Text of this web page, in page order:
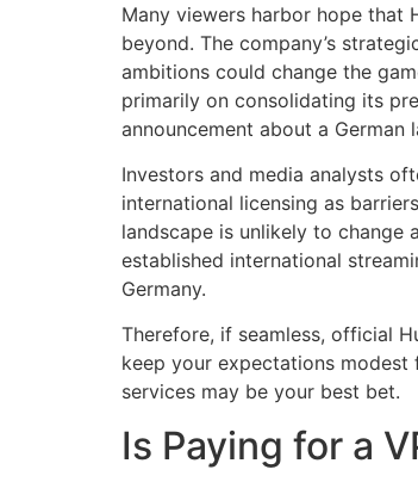
Many viewers harbor hope that
beyond. The company’s
ambitions could change the
primarily on consolidating its
announcement about a German
Investors and media analysts
international licensing as
landscape is unlikely to change
established international
Germany.
Therefore, if seamless, official
keep your expectations modest
services may be your best bet.
Is Paying for a